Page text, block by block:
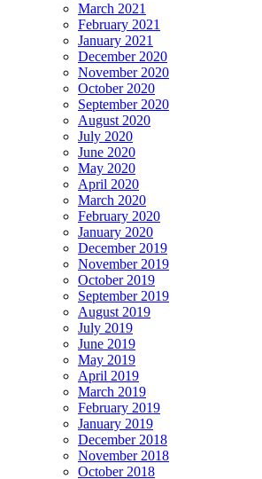
March 2021
February 2021
January 2021
December 2020
November 2020
October 2020
September 2020
August 2020
July 2020
June 2020
May 2020
April 2020
March 2020
February 2020
January 2020
December 2019
November 2019
October 2019
September 2019
August 2019
July 2019
June 2019
May 2019
April 2019
March 2019
February 2019
January 2019
December 2018
November 2018
October 2018